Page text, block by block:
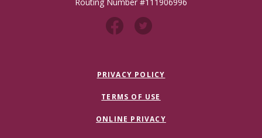
PRIVACY POLICY
TERMS OF USE
ONLINE PRIVACY